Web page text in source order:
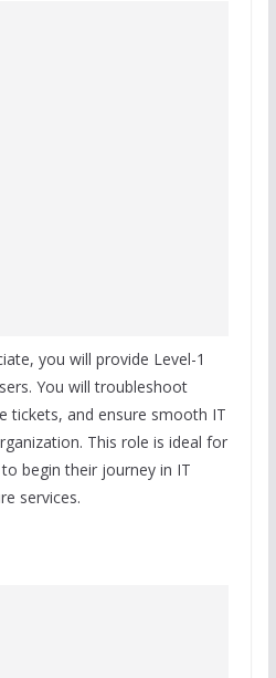
you will provide Level-1
You will troubleshoot
tickets, and ensure smooth IT
This role is ideal for
begin their journey in IT
services.